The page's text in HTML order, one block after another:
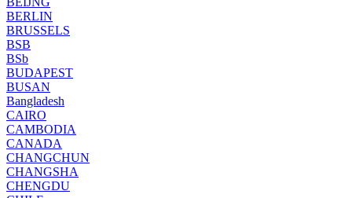
BERLIN
BRUSSELS
BSB
BSb
BUDAPEST
BUSAN
Bangladesh
CAIRO
CAMBODIA
CANADA
CHANGCHUN
CHANGSHA
CHENGDU